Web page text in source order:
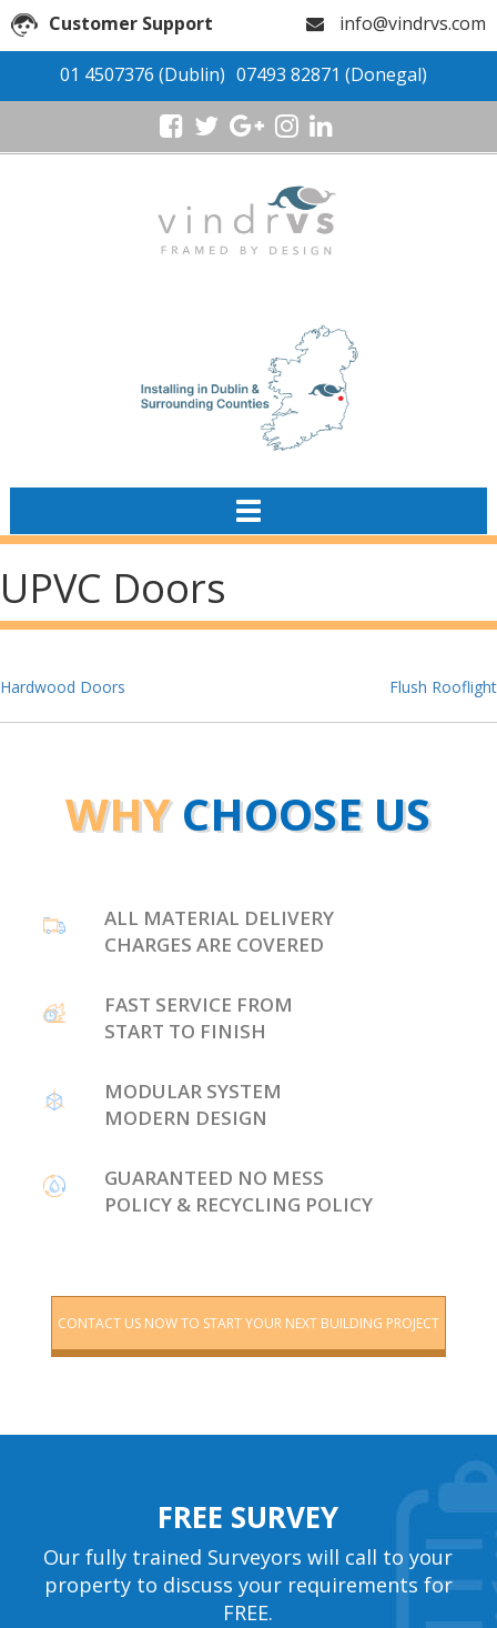
Customer Support info@vindrvs.com
01 4507376 (Dublin) 07493 82871 (Donegal)
TOGGLE
NAVIGATION
UPVC Doors
Post
navigation
Hardwood Doors Flush Rooflight
WHYCHOOSE US
ALL MATERIAL DELIVERY
CHARGES ARE COVERED
FAST SERVICE FROM
START TO FINISH
MODULAR SYSTEM
MODERN DESIGN
GUARANTEED NO MESS
POLICY & RECYCLING POLICY
CONTACT US NOW TO START YOUR NEXT BUILDING PROJECT
FREE SURVEY
Our fully trained Surveyors will call to your
property to discuss your requirements for
FREE.